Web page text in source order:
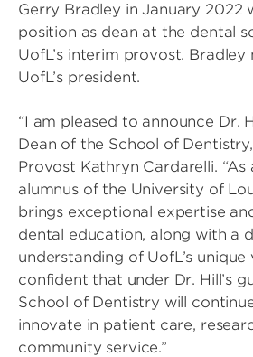
Gerry Bradley in January 2022
position as dean at the dental
UofL’s interim provost. Bradley
UofL’s president.
“I am pleased to announce Dr.
Dean of the School of
Provost Kathryn Cardarelli. “As
alumnus of the University of
brings exceptional expertise
dental education, along with a
understanding of UofL’s unique
confident that under Dr. Hill’s
School of Dentistry will
innovate in patient care,
community service.”